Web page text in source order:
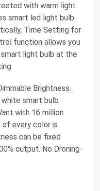
with warm light.
smart led light bulb
Time Setting for
function allows you
light bulb at the
Brightness:
white smart bulb
with 16 million
of every color is
can be fixed
output. No Droning-